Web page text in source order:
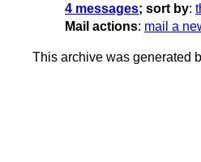
4 messages; sort by:
Mail actions: mail a
This archive was generated